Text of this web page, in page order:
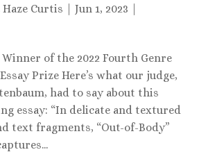
Curtis Jun 1, 2023
of the 2022 Fourth Genre
Prize Here’s what our judge,
had to say about this
essay: “In delicate and textured
text fragments, “Out-of-Body”